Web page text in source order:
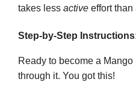
takes less active effort
Step-by-Step
Ready to become a
through it. You got this!